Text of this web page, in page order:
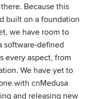
Because this
built on a foundation
we have room to
software-defined
every aspect, from
We have yet to
with cnMedusa
and releasing new